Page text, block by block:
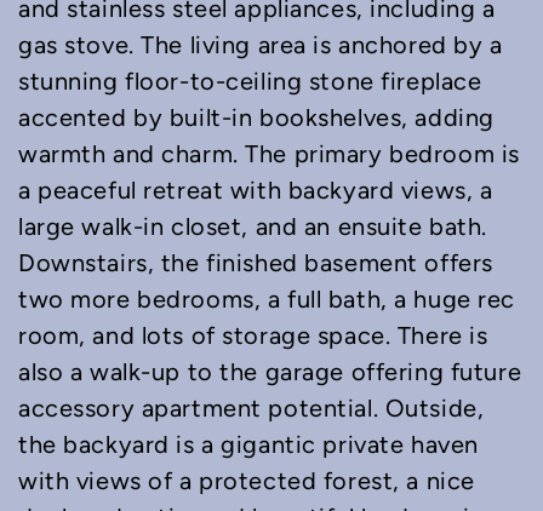
and stainless steel appliances, including a
gas stove. The living area is anchored by a
stunning floor-to-ceiling stone fireplace
accented by built-in bookshelves, adding
warmth and charm. The primary bedroom is
a peaceful retreat with backyard views, a
large walk-in closet, and an ensuite bath.
Downstairs, the finished basement offers
two more bedrooms, a full bath, a huge rec
room, and lots of storage space. There is
also a walk-up to the garage offering future
accessory apartment potential. Outside,
the backyard is a gigantic private haven
with views of a protected forest, a nice